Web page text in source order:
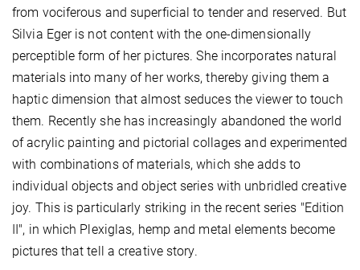
from vociferous and superficial to tender and reserved. But
Silvia Eger is not content with the one-dimensionally
perceptible form of her pictures. She incorporates natural
materials into many of her works, thereby giving them a
haptic dimension that almost seduces the viewer to touch
them. Recently she has increasingly abandoned the world
of acrylic painting and pictorial collages and experimented
with combinations of materials, which she adds to
individual objects and object series with unbridled creative
joy. This is particularly striking in the recent series "Edition
II", in which Plexiglas, hemp and metal elements become
pictures that tell a creative story.